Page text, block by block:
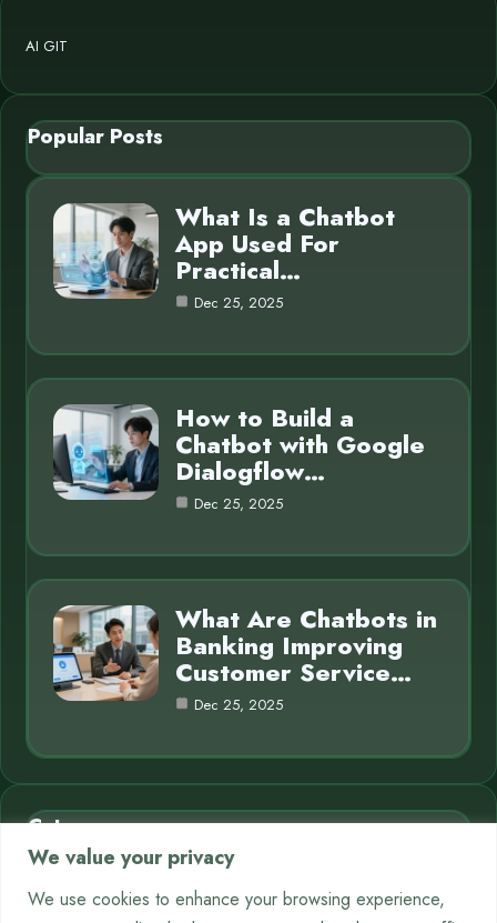
We value your privacy
We use cookies to enhance your browsing experience,
AI GIT
Popular Posts
What Is a Chatbot
App Used For
Practical…
Dec 25, 2025
How to Build a
Chatbot with Google
Dialogflow…
Dec 25, 2025
What Are Chatbots in
Banking Improving
Customer Service…
Dec 25, 2025
Category
AI in Business